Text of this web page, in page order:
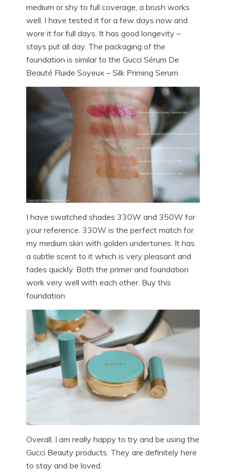
medium or shy to full coverage, a brush works
well. I have tested it for a few days now and
wore it for full days. It has good longevity –
stays put all day. The packaging of the
foundation is similar to the Gucci Sérum De
Beauté Fluide Soyeux – Silk Priming Serum.
I have swatched shades 330W and 350W for
your reference. 330W is the perfect match for
my medium skin with golden undertones. It has
a subtle scent to it which is very pleasant and
fades quickly. Both the primer and foundation
work very well with each other. Buy this
foundation
Overall, I am really happy to try and be using the
Gucci Beauty products. They are definitely here
to stay and be loved.